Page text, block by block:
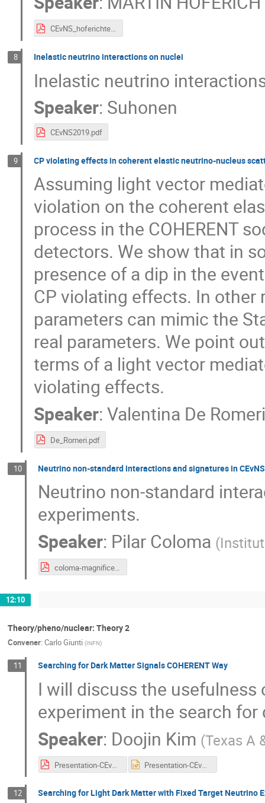
CEvNS_hoferichter.pdf
8 Inelastic neutrino interactions on nuclei
Inelastic neutrino
Speaker: Suhonen
CEvNS2019.pdf
9 CP violating effects in coherent elastic neutrino-nucleus
Assuming light vector
violation on the coherent
process in the COHERENT
detectors. We show that in
presence of a dip in the
CP violating effects. In
parameters can mimic the
real parameters. We point
terms of a light vector
violating effects.
Speaker:Valentina De
De_Romeri.pdf
10 Neutrino non-standard interactions and signatures in
Neutrino non-standard
experiments.
Speaker: Pilar Coloma (
coloma-magnificent.pdf
12:10
Theory/pheno/nuclear: Theory 2
Convener: Carlo Giunti (INFN)
11 Searching for Dark Matter Signals COHERENT Way
I will discuss the usefulness
experiment in the search
Speaker: Doojin Kim (Texas A
Presentation-CEvNS-DoojinKim.pdf Presentation-CEvNS-DoojinKim.pptx
12 Searching for Light Dark Matter with Fixed Target Neutrino